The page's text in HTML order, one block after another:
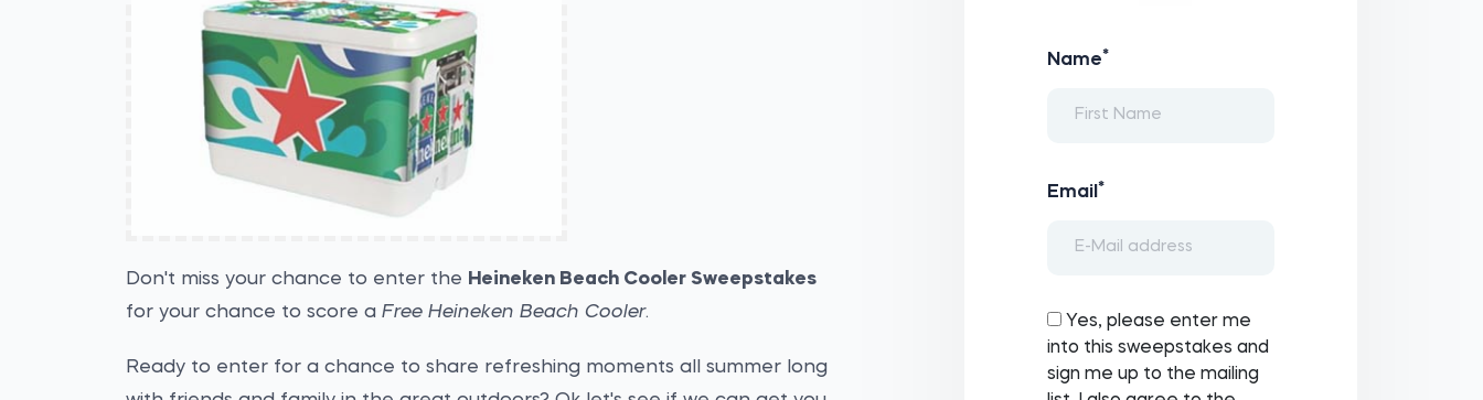
Don't miss your chance to enter the Heineken Beach Cooler Sweepstakes
for your chance to score aFree Heineken Beach Cooler.
Ready to enter for a chance to share refreshing moments all summer long
Name*
Email *
Yes, please enter me
into this sweepstakes and
sign me up to the mailing